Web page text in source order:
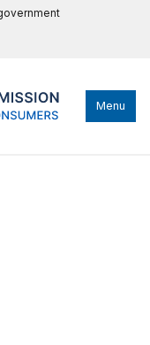
Menu